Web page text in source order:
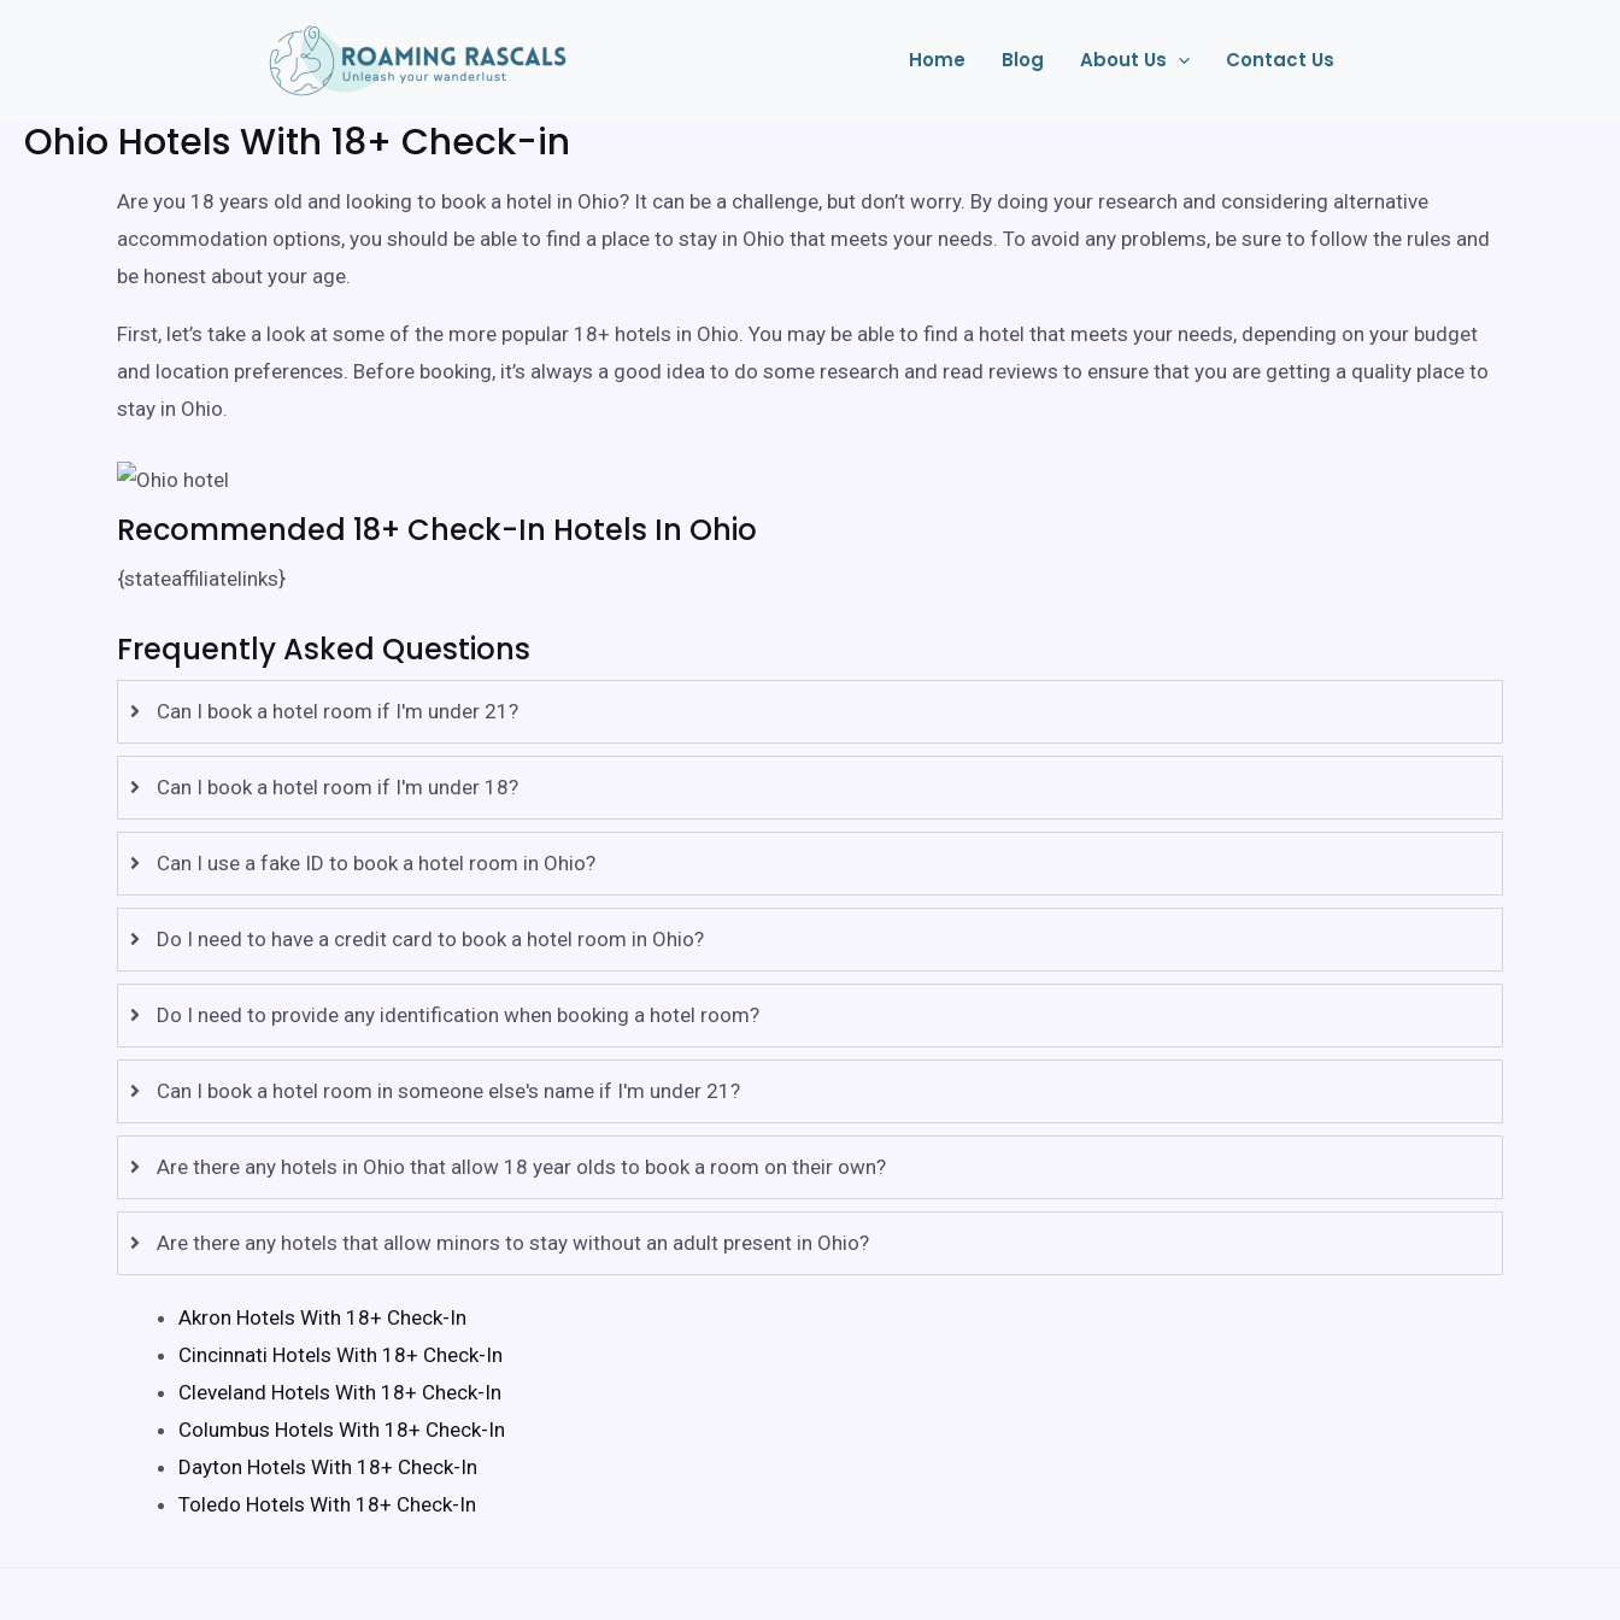
Home Blog About Us Contact Us
Ohio Hotels With 18+ Check-in
Are you 18 years old and looking to book a hotel in Ohio? It can be a challenge, but don’t worry. By doing your research and considering alternative
accommodation options, you should be able to find a place to stay in Ohio that meets your needs. To avoid any problems, be sure to follow the rules and
be honest about your age.
First, let’s take a look at some of the more popular 18+ hotels in Ohio. You may be able to find a hotel that meets your needs, depending on your budget
and location preferences. Before booking, it’s always a good idea to do some research and read reviews to ensure that you are getting a quality place to
stay in Ohio.
Recommended 18+ Check-In Hotels In Ohio
{stateaffiliatelinks}
Frequently Asked Questions
Can I book a hotel room if I'm under 21?
Can I book a hotel room if I'm under 18?
Can I use a fake ID to book a hotel room in Ohio?
Do I need to have a credit card to book a hotel room in Ohio?
Do I need to provide any identification when booking a hotel room?
Can I book a hotel room in someone else's name if I'm under 21?
Are there any hotels in Ohio that allow 18 year olds to book a room on their own?
Are there any hotels that allow minors to stay without an adult present in Ohio?
Akron Hotels With 18+ Check-In
Cincinnati Hotels With 18+ Check-In
Cleveland Hotels With 18+ Check-In
Columbus Hotels With 18+ Check-In
Dayton Hotels With 18+ Check-In
Toledo Hotels With 18+ Check-In